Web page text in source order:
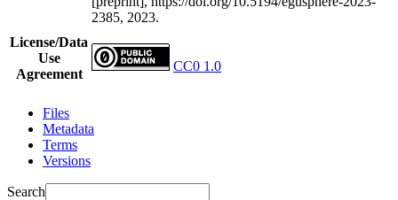
2385, 2023.
License/Data
Use
Agreement
CC0 1.0
Files
Metadata
Terms
Versions
Search